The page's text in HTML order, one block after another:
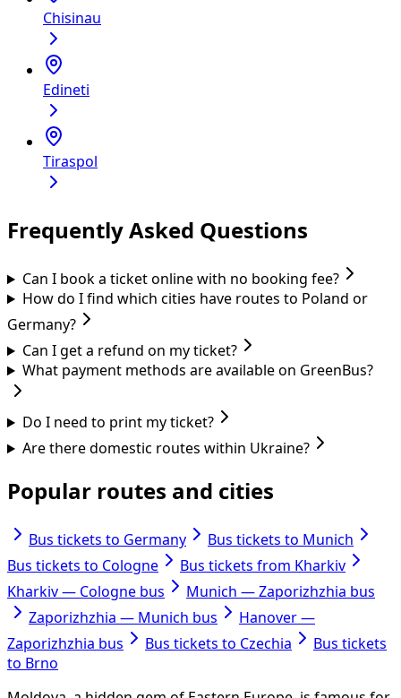
Chisinau
Edineti
Tiraspol
Frequently Asked Questions
Can I book a ticket online with no booking fee?
How do I find which cities have routes to Poland or
Germany?
Can I get a refund on my ticket?
What payment methods are available on GreenBus?
Do I need to print my ticket?
Are there domestic routes within Ukraine?
Popular routes and cities
Bus tickets to Germany
Bus tickets to Munich
Bus tickets to Cologne
Bus tickets from Kharkiv
Kharkiv — Cologne bus
Munich — Zaporizhzhia bus
Zaporizhzhia — Munich bus
Hanover —
Zaporizhzhia bus
Bus tickets to Czechia
Bus tickets
to Brno